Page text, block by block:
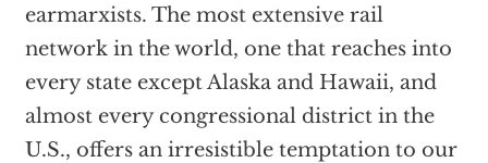
earmarxists. The most extensive rail
network in the world, one that reaches into
every state except Alaska and Hawaii, and
almost every congressional district in the
U.S., offers an irresistible temptation to our